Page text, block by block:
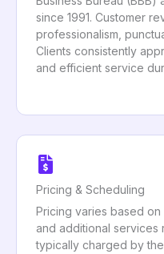
since 1991. Customer
professionalism,
Clients consistently
and efficient service
Pricing & Scheduling
Pricing varies based
and additional services
typically charged by